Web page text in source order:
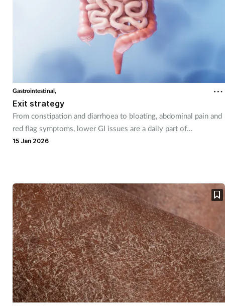
Gastrointestinal,
Exit strategy
From constipation and diarrhoea to bloating, abdominal pain and
red flag symptoms, lower GI issues are a daily part of
community pharmacy practice.
15 Jan 2026